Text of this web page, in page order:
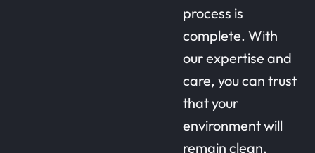
process is
complete. With
our expertise and
care, you can trust
that your
environment will
remain clean,